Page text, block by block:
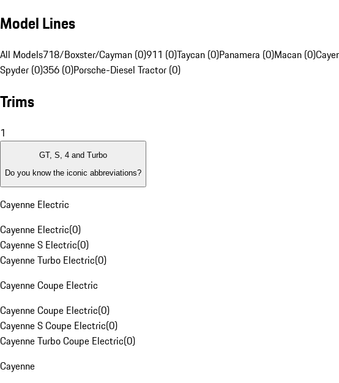
Model Lines
All Models718/Boxster/Cayman (0)911 (0)Taycan (0)Panamera (0)Macan (0)
Spyder (0)356 (0)Porsche-Diesel Tractor (0)
Trims
1
GT, S, 4 and Turbo
Do you know the iconic abbreviations?
Cayenne Electric
Cayenne Electric(0)
Cayenne S Electric(0)
Cayenne Turbo Electric(0)
Cayenne Coupe Electric
Cayenne Coupe Electric(0)
Cayenne S Coupe Electric(0)
Cayenne Turbo Coupe Electric(0)
Cayenne